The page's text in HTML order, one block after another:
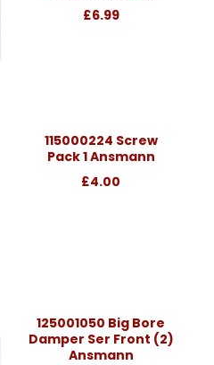
£6.99
115000224 Screw
Pack 1 Ansmann
£4.00
125001050 Big Bore
Damper Ser Front (2)
Ansmann